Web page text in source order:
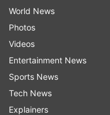
World News
Photos
Videos
Entertainment News
Sports News
Tech News
Explainers